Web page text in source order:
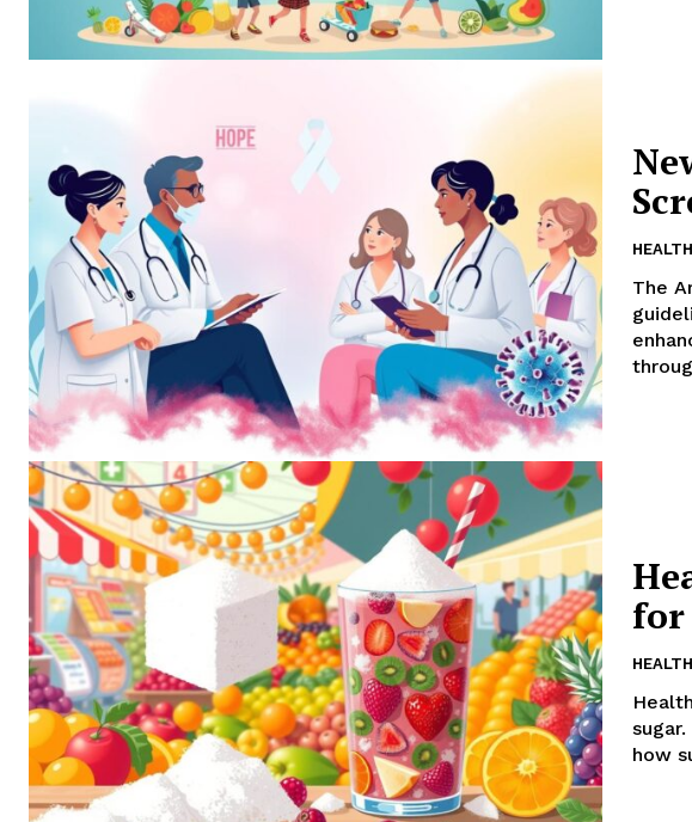
HEALTH
The
for
HEALTH
how